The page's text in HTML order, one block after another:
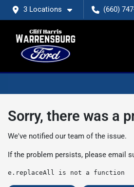
3 Locations (660)
Sorry, there was a
We've notified our team of the issue.
If the problem persists, please email
e.replaceAll is not a function